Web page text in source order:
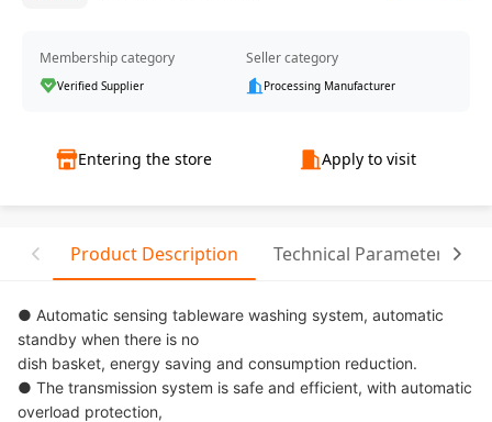
Membership category
Verified Supplier
Seller category
Processing Manufacturer
Entering the store Apply to visit
Product Description Technical Parameter
● Automatic sensing tableware washing system, automatic
standby when there is no
dish basket, energy saving and consumption reduction.
● The transmission system is safe and efficient, with automatic
overload protection,